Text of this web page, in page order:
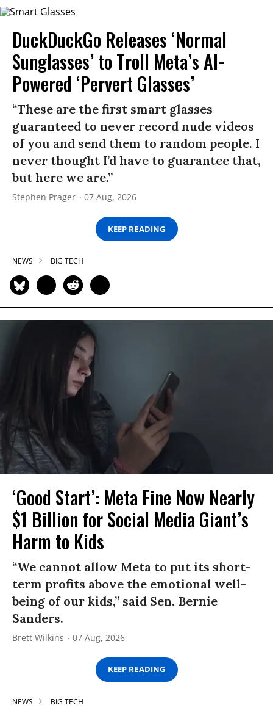
DuckDuckGo Releases ‘Normal
Sunglasses’ to Troll Meta’s AI-
Powered ‘Pervert Glasses’
“These are the first smart glasses
guaranteed to never record nude videos
of you and send them to random people. I
never thought I’d have to guarantee that,
but here we are.”
Stephen Prager 07 Aug, 2026
KEEP READING
NEWS BIG TECH
‘Good Start’: Meta Fine Now Nearly
$1 Billion for Social Media Giant’s
Harm to Kids
“We cannot allow Meta to put its short-
term profits above the emotional well-
being of our kids,” said Sen. Bernie
Sanders.
Brett Wilkins 07 Aug, 2026
KEEP READING
NEWS BIG TECH